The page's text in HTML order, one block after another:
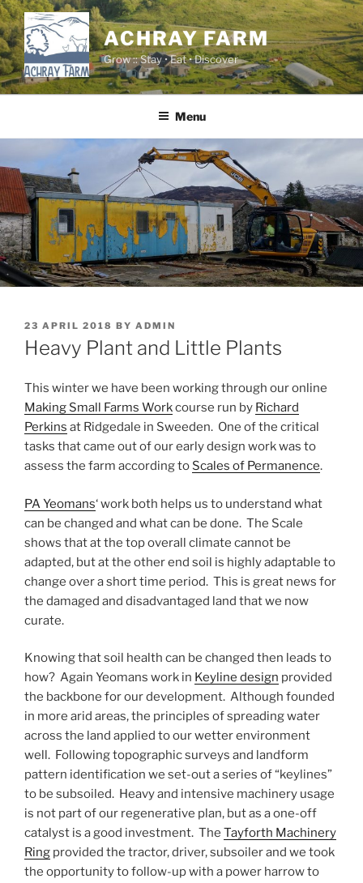
Skip
to
content
ACHRAY FARM
Grow :: Stay • Eat • Discover
Menu
POSTED
ON
23 APRIL 2018 BY ADMIN
Heavy Plant and Little Plants
This winter we have been working through our online
Making Small Farms Workcourse run by Richard
Perkins at Ridgedale in Sweeden. One of the critical
tasks that came out of our early design work was to
assess the farm according to Scales of Permanence.
PA Yeomans‘ work both helps us to understand what
can be changed and what can be done. The Scale
shows that at the top overall climate cannot be
adapted, but at the other end soil is highly adaptable to
change over a short time period. This is great news for
the damaged and disadvantaged land that we now
curate.
Knowing that soil health can be changed then leads to
how? Again Yeomans work in Keyline design provided
the backbone for our development. Although founded
in more arid areas, the principles of spreading water
across the land applied to our wetter environment
well. Following topographic surveys and landform
pattern identification we set-out a series of “keylines”
to be subsoiled. Heavy and intensive machinery usage
is not part of our regenerative plan, but as a one-off
catalyst is a good investment. The Tayforth Machinery
Ring provided the tractor, driver, subsoiler and we took
the opportunity to follow-up with a power harrow to